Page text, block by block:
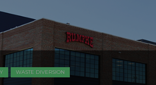
WASTE DIVERSION